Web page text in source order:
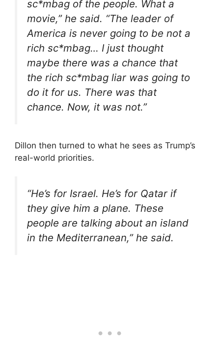
sc*mbag of the people. What a
movie,” he said. “The leader of
America is never going to be not a
rich sc*mbag… I just thought
maybe there was a chance that
the rich sc*mbag liar was going to
do it for us. There was that
chance. Now, it was not.”
Dillon then turned to what he sees as Trump’s
real-world priorities.
“He’s for Israel. He’s for Qatar if
they give him a plane. These
people are talking about an island
in the Mediterranean,” he said.